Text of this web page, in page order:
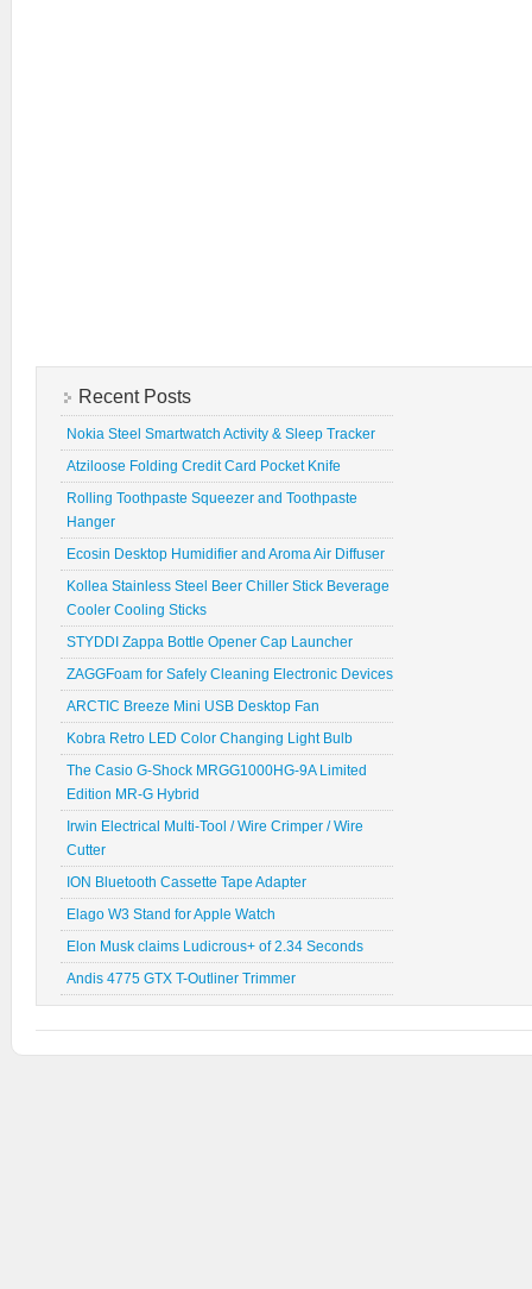
Recent Posts
Nokia Steel Smartwatch Activity & Sleep Tracker
Atziloose Folding Credit Card Pocket Knife
Rolling Toothpaste Squeezer and Toothpaste
Hanger
Ecosin Desktop Humidifier and Aroma Air Diffuser
Kollea Stainless Steel Beer Chiller Stick Beverage
Cooler Cooling Sticks
STYDDI Zappa Bottle Opener Cap Launcher
ZAGGFoam for Safely Cleaning Electronic Devices
ARCTIC Breeze Mini USB Desktop Fan
Kobra Retro LED Color Changing Light Bulb
The Casio G-Shock MRGG1000HG-9A Limited
Edition MR-G Hybrid
Irwin Electrical Multi-Tool / Wire Crimper / Wire
Cutter
ION Bluetooth Cassette Tape Adapter
Elago W3 Stand for Apple Watch
Elon Musk claims Ludicrous+ of 2.34 Seconds
Andis 4775 GTX T-Outliner Trimmer